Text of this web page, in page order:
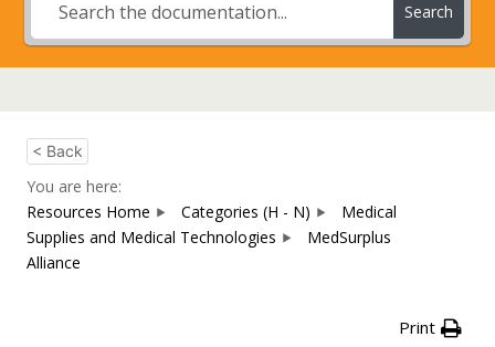
Search
< Back
You are here:
Resources Home
Categories (H - N)
Medical
Supplies and Medical Technologies
MedSurplus
Alliance
Print